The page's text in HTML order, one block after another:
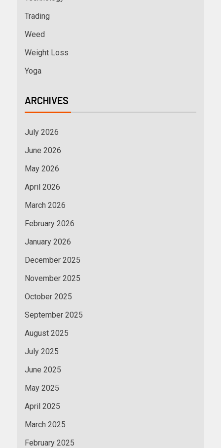
Trading
Weed
Weight Loss
Yoga
ARCHIVES
July 2026
June 2026
May 2026
April 2026
March 2026
February 2026
January 2026
December 2025
November 2025
October 2025
September 2025
August 2025
July 2025
June 2025
May 2025
April 2025
March 2025
February 2025